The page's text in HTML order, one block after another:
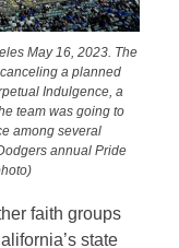
May 16, 2023. The
a planned
Indulgence, a
team was going to
among several
annual Pride
faith groups
state